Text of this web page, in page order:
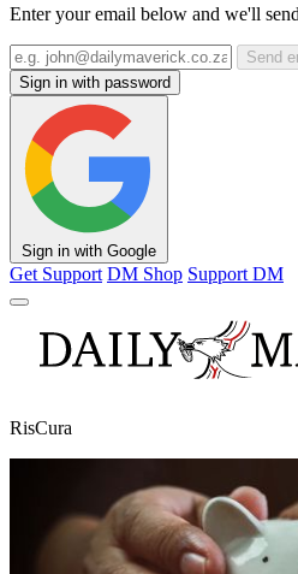
Enter your email below and we'll
Send
Sign in with password
Sign in with Google
Get Support DM Shop Support DM
RisCura